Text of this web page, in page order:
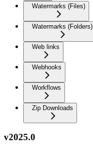
Watermarks (Files)
Watermarks (Folders)
Web links
Webhooks
Workflows
Zip Downloads
v2025.0